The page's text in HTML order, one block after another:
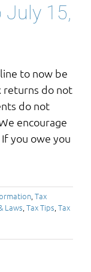
July 15,
to now be
returns do not
do not
encourage
you owe you
, Tax
Laws, Tax Tips, Tax